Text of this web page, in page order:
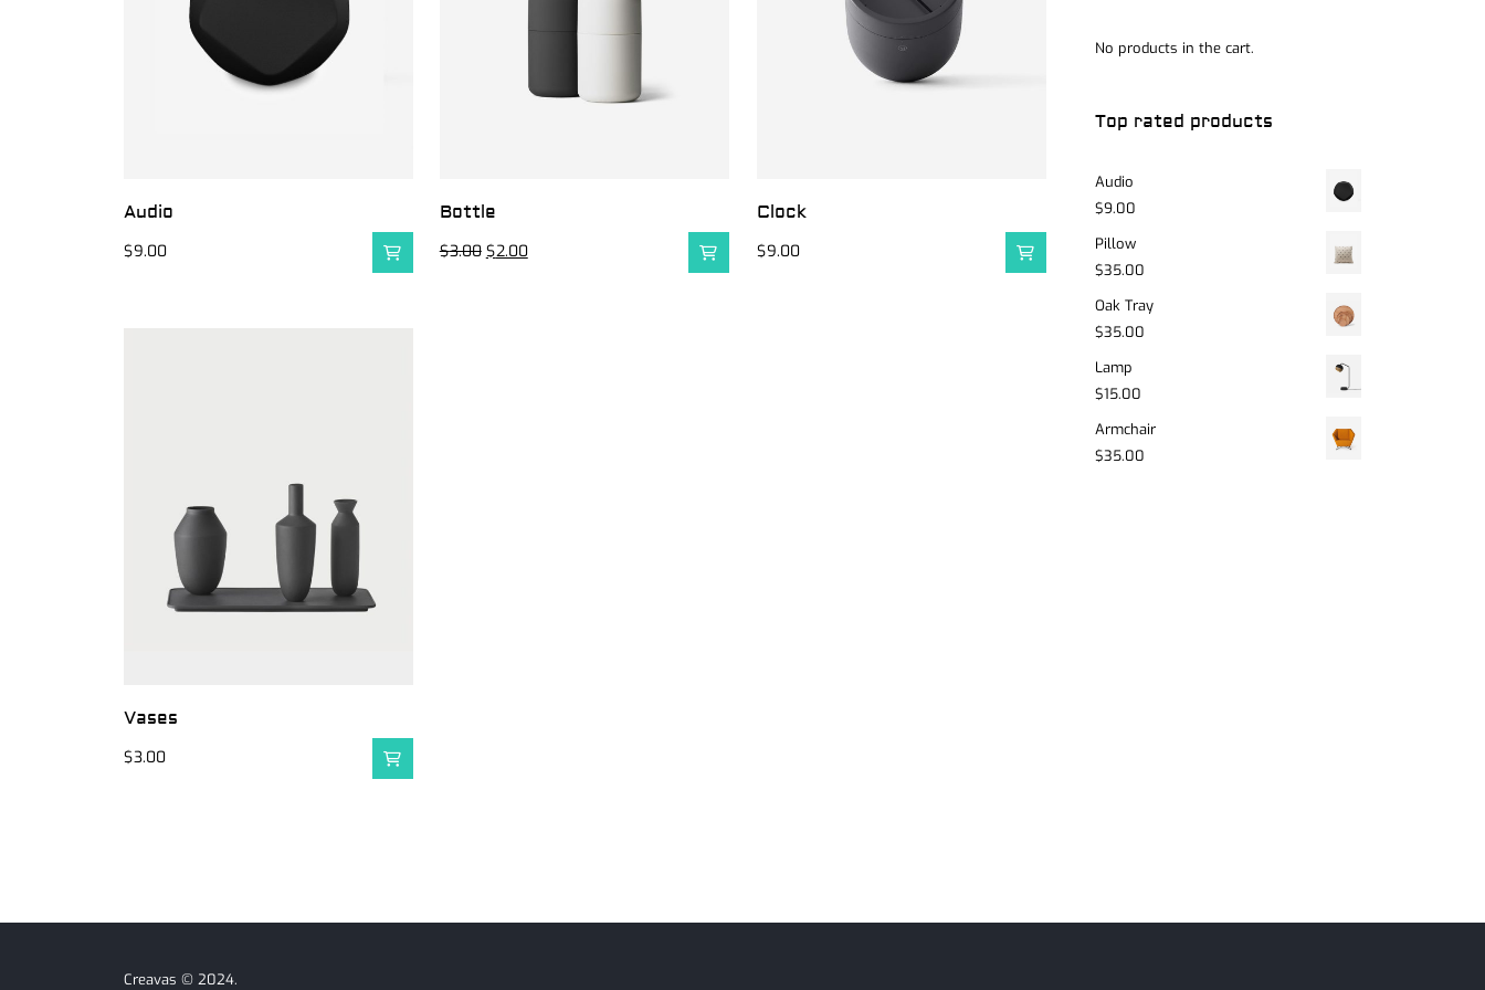
Audio
$9.00
Bottle
$3.00 $2.00
Clock
$9.00
Vases
$3.00
No products in the cart.
Top rated products
Audio
$9.00
Pillow
$35.00
Oak Tray
$35.00
Lamp
$15.00
Armchair
$35.00
Creavas © 2024.